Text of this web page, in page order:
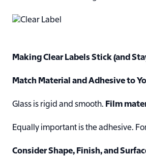
Making Clear Labels Stick (and
Match Material and Adhesive to
Glass is rigid and smooth. Film
Equally important is the adhesive.
Consider Shape, Finish, and